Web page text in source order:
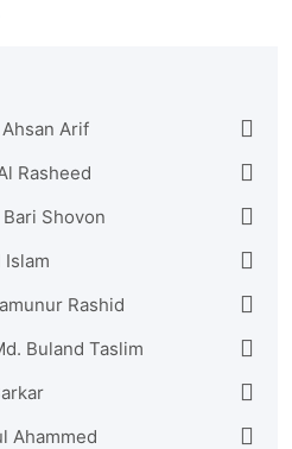
Arif
Rasheed
Shovon
Rashid
Buland Taslim
Ahammed